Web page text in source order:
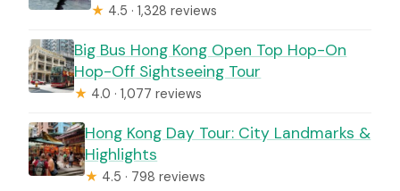
★ 4.5 · 1,328 reviews
Big Bus Hong Kong Open Top Hop-On
Hop-Off Sightseeing Tour
★ 4.0 · 1,077 reviews
Hong Kong Day Tour: City Landmarks &
Highlights
★ 4.5 · 798 reviews